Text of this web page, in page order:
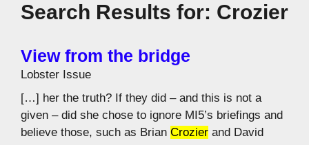
Search Results for: Crozier
View from the bridge
Lobster Issue
[…] her the truth? If they did – and this is not a
given – did she chose to ignore MI5’s briefings and
believe those, such as Brian Crozier and David